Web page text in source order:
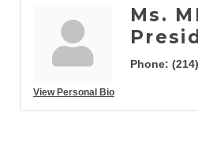
View Personal Bio
Ms.
Phone: